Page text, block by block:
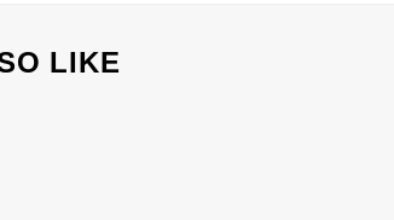
LIKE